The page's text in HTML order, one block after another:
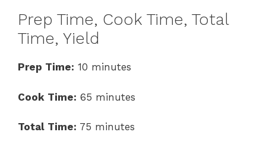
Prep Time, Cook Time, Total
Time, Yield
Prep Time: 10 minutes
Cook Time: 65 minutes
Total Time: 75 minutes